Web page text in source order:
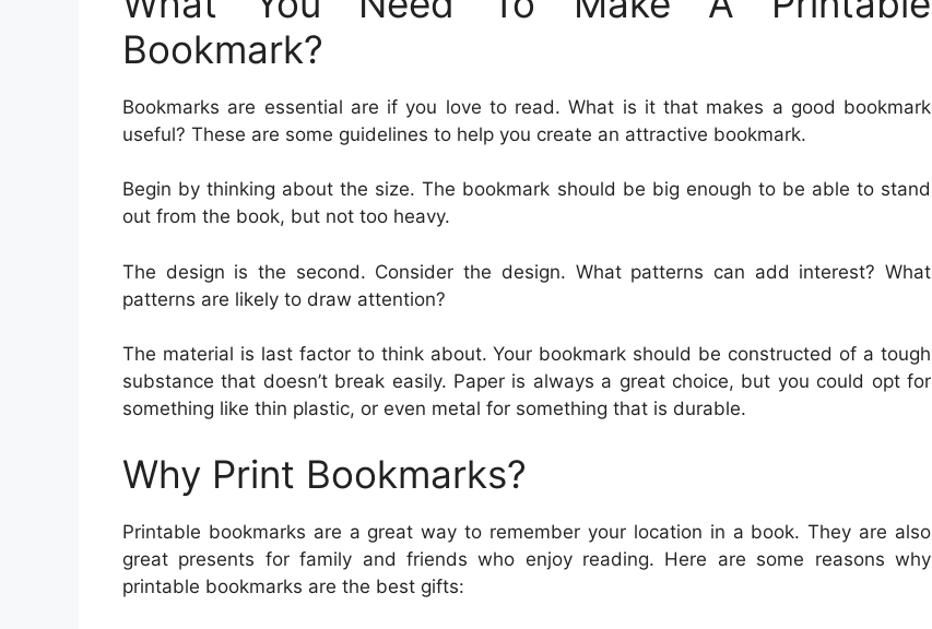
Bookmark?
Bookmarks are essential are if you love to read. What is it that makes a good bookmark
useful? These are some guidelines to help you create an attractive bookmark.
Begin by thinking about the size. The bookmark should be big enough to be able to stand
out from the book, but not too heavy.
The design is the second. Consider the design. What patterns can add interest? What
patterns are likely to draw attention?
The material is last factor to think about. Your bookmark should be constructed of a tough
substance that doesn’t break easily. Paper is always a great choice, but you could opt for
something like thin plastic, or even metal for something that is durable.
Why Print Bookmarks?
Printable bookmarks are a great way to remember your location in a book. They are also
great presents for family and friends who enjoy reading. Here are some reasons why
printable bookmarks are the best gifts: